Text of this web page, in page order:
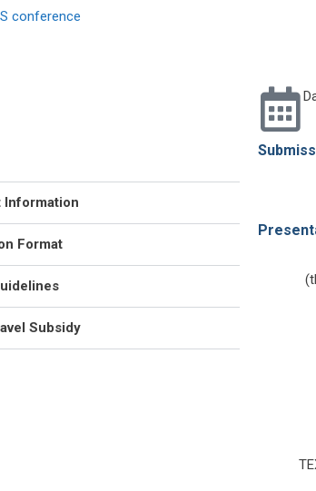
conference
Information
Format
Subsidy